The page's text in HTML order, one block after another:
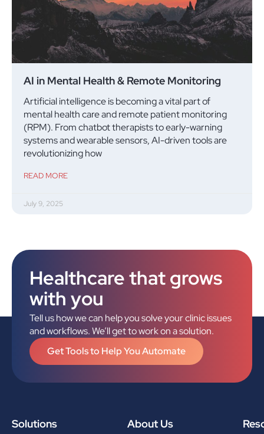
AI in Mental Health & Remote Monitoring
Artificial intelligence is becoming a vital part of
mental health care and remote patient monitoring
(RPM). From chatbot therapists to early-warning
systems and wearable sensors, AI-driven tools are
revolutionizing how
READ MORE
July 9, 2025
Healthcare that grows
with you
Tell us how we can help you solve your clinic issues
and workflows. We’ll get to work on a solution.
Get Tools to Help You Automate
Solutions About Us